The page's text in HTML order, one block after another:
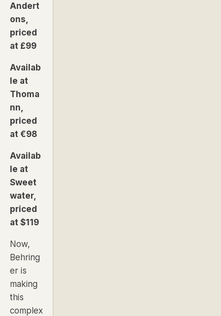
Andert
ons,
priced
at £99
Availab
le at
Thoma
nn,
priced
at €98
Availab
le at
Sweet
water,
priced
at $119
Now,
Behring
er is
making
this
complex